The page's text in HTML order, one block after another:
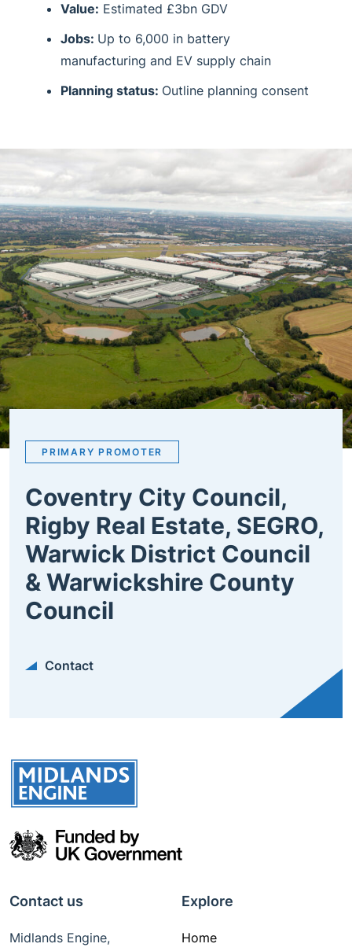
Value: Estimated £3bn GDV
Jobs: Up to 6,000 in battery
manufacturing and EV supply chain
Planning status: Outline planning consent
PRIMARY PROMOTER
Coventry City Council,
Rigby Real Estate, SEGRO,
Warwick District Council
& Warwickshire County
Council
Contact
Contact us
Midlands Engine,
Explore
Home